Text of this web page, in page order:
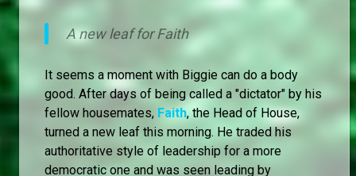
A new leaf for Faith
It seems a moment with Biggie can do a body
good. After days of being called a "dictator" by his
fellow housemates, Faith, the Head of House,
turned a new leaf this morning. He traded his
authoritative style of leadership for a more
democratic one and was seen leading by